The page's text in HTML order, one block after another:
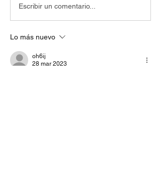
Escribir un comentario...
Lo más nuevo
oh6ij
28 mar 2023